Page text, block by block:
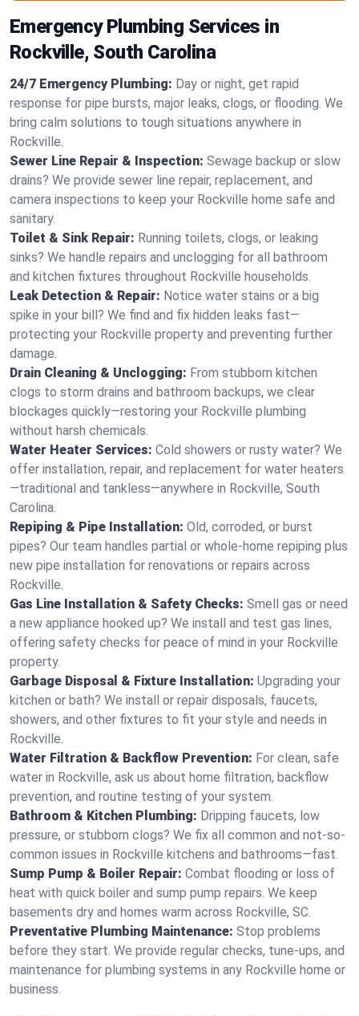
Emergency Plumbing Services in
Rockville, South Carolina
24/7 Emergency Plumbing: Day or night, get rapid
response for pipe bursts, major leaks, clogs, or flooding. We
bring calm solutions to tough situations anywhere in
Rockville.
Sewer Line Repair & Inspection: Sewage backup or slow
drains? We provide sewer line repair, replacement, and
camera inspections to keep your Rockville home safe and
sanitary.
Toilet & Sink Repair: Running toilets, clogs, or leaking
sinks? We handle repairs and unclogging for all bathroom
and kitchen fixtures throughout Rockville households.
Leak Detection & Repair: Notice water stains or a big
spike in your bill? We find and fix hidden leaks fast—
protecting your Rockville property and preventing further
damage.
Drain Cleaning & Unclogging: From stubborn kitchen
clogs to storm drains and bathroom backups, we clear
blockages quickly—restoring your Rockville plumbing
without harsh chemicals.
Water Heater Services: Cold showers or rusty water? We
offer installation, repair, and replacement for water heaters
—traditional and tankless—anywhere in Rockville, South
Carolina.
Repiping & Pipe Installation: Old, corroded, or burst
pipes? Our team handles partial or whole-home repiping plus
new pipe installation for renovations or repairs across
Rockville.
Gas Line Installation & Safety Checks: Smell gas or need
a new appliance hooked up? We install and test gas lines,
offering safety checks for peace of mind in your Rockville
property.
Garbage Disposal & Fixture Installation: Upgrading your
kitchen or bath? We install or repair disposals, faucets,
showers, and other fixtures to fit your style and needs in
Rockville.
Water Filtration & Backflow Prevention: For clean, safe
water in Rockville, ask us about home filtration, backflow
prevention, and routine testing of your system.
Bathroom & Kitchen Plumbing: Dripping faucets, low
pressure, or stubborn clogs? We fix all common and not-so-
common issues in Rockville kitchens and bathrooms—fast.
Sump Pump & Boiler Repair: Combat flooding or loss of
heat with quick boiler and sump pump repairs. We keep
basements dry and homes warm across Rockville, SC.
Preventative Plumbing Maintenance: Stop problems
before they start. We provide regular checks, tune-ups, and
maintenance for plumbing systems in any Rockville home or
business.